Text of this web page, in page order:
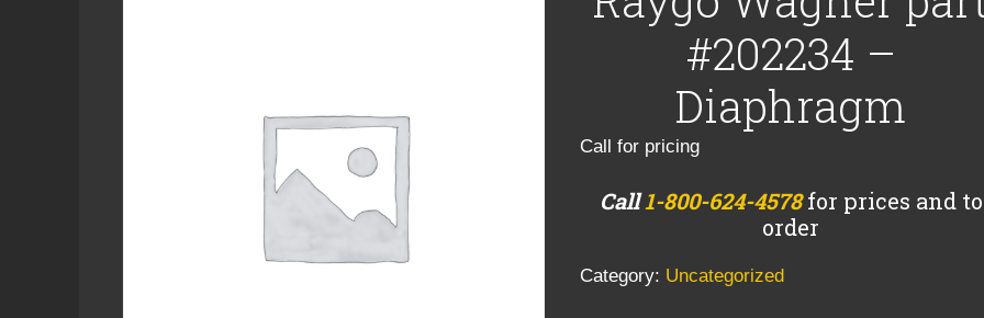
#202234 –
Diaphragm
Call for pricing
Call1-800-624-4578for prices and to
order
Category: Uncategorized